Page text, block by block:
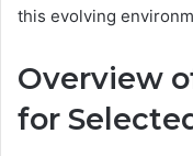
this evolving
Overview
for